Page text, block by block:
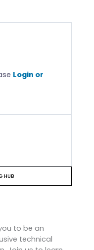
to be an
technical
Login or
HUB